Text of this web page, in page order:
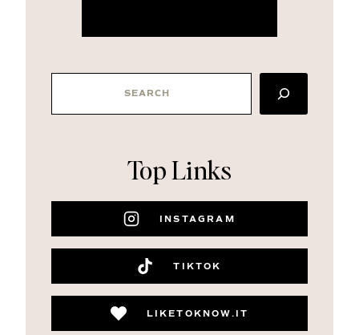
Top Links
INSTAGRAM
TIKTOK
LIKETOKNOW.IT